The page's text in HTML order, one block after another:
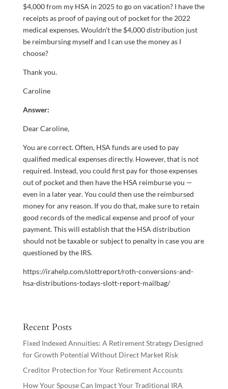
$4,000 from my HSA in 2025 to go on vacation? I have the
receipts as proof of paying out of pocket for the 2022
medical expenses. Wouldn’t the $4,000 distribution just
be reimbursing myself and I can use the money as I
choose?
Thank you.
Caroline
Answer:
Dear Caroline,
You are correct. Often, HSA funds are used to pay
qualified medical expenses directly. However, that is not
required. Instead, you could first pay for those expenses
out of pocket and then have the HSA reimburse you —
even in a later year. You could then use the reimbursed
money for any reason. If you do that, make sure to retain
good records of the medical expense and proof of your
payment. This will establish that the HSA distribution
should not be taxable or subject to penalty in case you are
questioned by the IRS.
https://irahelp.com/slottreport/roth-conversions-and-
hsa-distributions-todays-slott-report-mailbag/
Recent Posts
Fixed Indexed Annuities: A Retirement Strategy Designed
for Growth Potential Without Direct Market Risk
Creditor Protection for Your Retirement Accounts
How Your Spouse Can Impact Your Traditional IRA